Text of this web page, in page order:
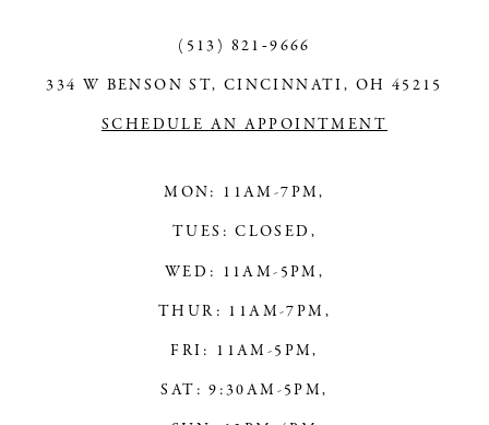
(513) 821‑9666
334 W BENSON ST, CINCINNATI, OH 45215
SCHEDULE AN APPOINTMENT
MON: 11AM-7PM,
TUES: CLOSED,
WED: 11AM-5PM,
THUR: 11AM-7PM,
FRI: 11AM-5PM,
SAT: 9:30AM-5PM,